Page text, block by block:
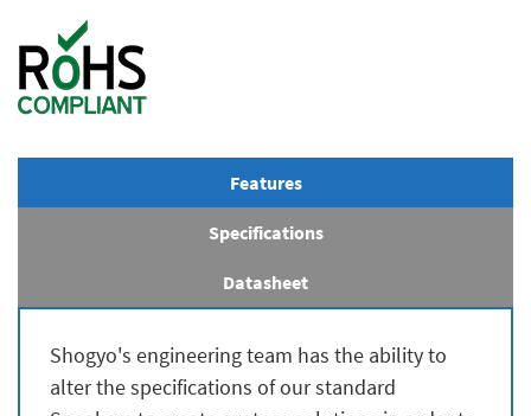
Features
Specifications
Datasheet
Shogyo's engineering team has the ability to
alter the specifications of our standard